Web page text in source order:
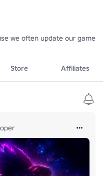
we often update our
Store Affiliates